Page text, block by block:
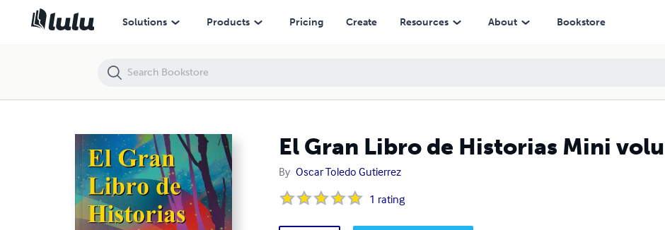
Solutions Products Pricing Create Resources About Bookstore
El Gran Libro de Historias Mini
By Oscar Toledo Gutierrez
1 rating
El Gran Libro de Historias Mini volumen 1